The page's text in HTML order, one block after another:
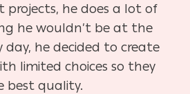
he does a lot of
he wouldn’t be at the
day, he decided to create
limited choices so they
best quality.